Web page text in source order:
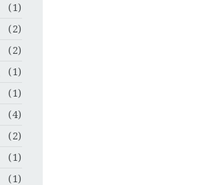
(1)
(2)
(2)
(1)
(1)
(4)
(2)
(1)
(1)